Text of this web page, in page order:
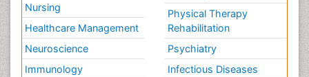
Nursing
Healthcare Management
Neuroscience
Immunology
Physical Therapy
Rehabilitation
Psychiatry
Infectious Diseases